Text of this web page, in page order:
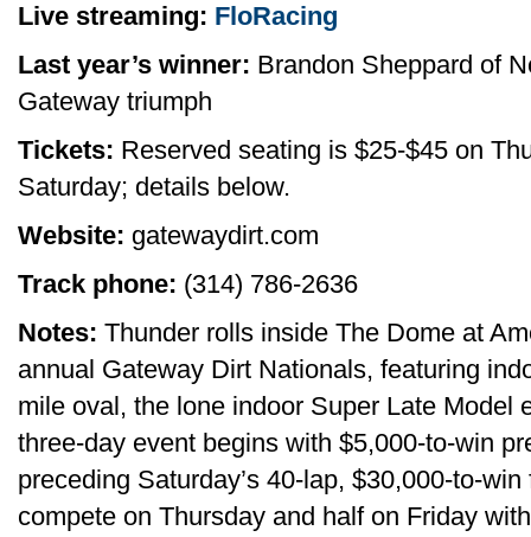
Live streaming: FloRacing
Last year’s winner: Brandon Sheppard of
Gateway triumph
Tickets: Reserved seating is $25-$45 on
Saturday; details below.
Website: gatewaydirt.com
Track phone: (314) 786-2636
Notes: Thunder rolls inside The Dome at
annual Gateway Dirt Nationals, featuring
mile oval, the lone indoor Super Late
three-day event begins with $5,000-to-win
preceding Saturday’s 40-lap, $30,000-to-
compete on Thursday and half on Friday